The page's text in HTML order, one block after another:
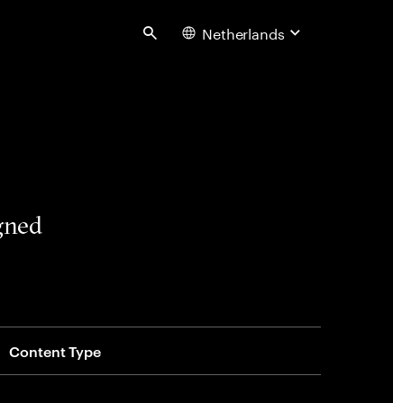
Search Netherlands
Content Type